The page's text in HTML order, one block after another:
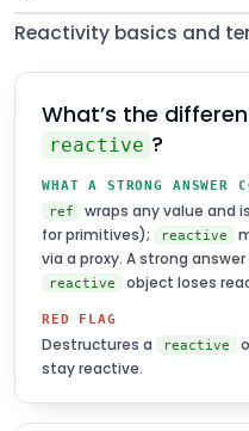
Reactivity basics and
What’s the
reactive ?
WHAT A STRONG ANSWER
ref
wraps any value and
for primitives);
reactive
via a proxy. A strong
reactive object loses
RED FLAG
Destructures a reactive
stay reactive.